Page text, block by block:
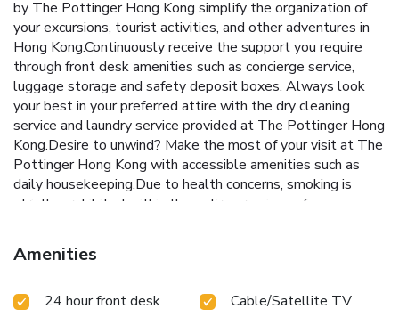
by The Pottinger Hong Kong simplify the organization of
your excursions, tourist activities, and other adventures in
Hong Kong.Continuously receive the support you require
through front desk amenities such as concierge service,
luggage storage and safety deposit boxes. Always look
your best in your preferred attire with the dry cleaning
service and laundry service provided at The Pottinger Hong
Kong.Desire to unwind? Make the most of your visit at The
Pottinger Hong Kong with accessible amenities such as
daily housekeeping.Due to health concerns, smoking is
strictly prohibited within the entire premises of
conveniences required for a restful night's slumber. A
selection of rooms feature linen service, blackout curtains
convenience.A few accommodations at The Pottinger
Amenities
24 hour front desk
Cable/Satellite TV